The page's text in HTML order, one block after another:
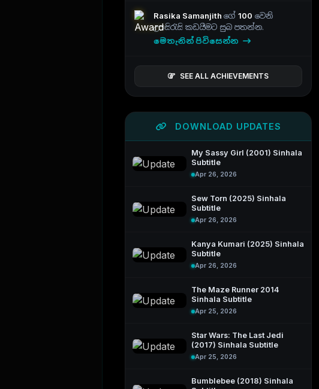
Rasika Samanjith ගේ 100 වෙනි
උපසිරැසි කඩයීමට සුබ පතන්න.
මෙතැනින් පිවිසෙන්න
SEE ALL ACHIEVEMENTS
DOWNLOAD UPDATES
My Sassy Girl (2001) Sinhala
Subtitle
Apr 26, 2026
Sew Torn (2025) Sinhala
Subtitle
Apr 26, 2026
Kanya Kumari (2025) Sinhala
Subtitle
Apr 26, 2026
The Maze Runner 2014
Sinhala Subtitle
Apr 25, 2026
Star Wars: The Last Jedi
(2017) Sinhala Subtitle
Apr 25, 2026
Bumblebee (2018) Sinhala